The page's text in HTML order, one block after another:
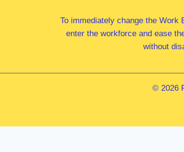
To immediately change the Work
enter the workforce and ease
without
© 2026